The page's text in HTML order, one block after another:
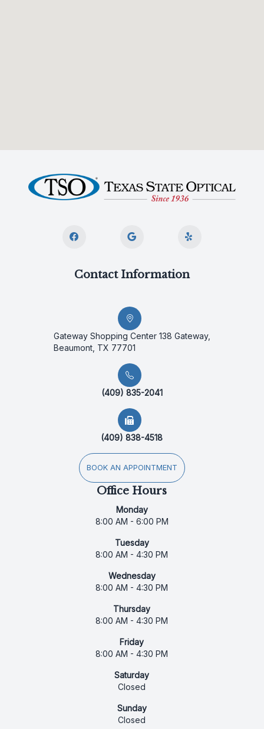
Contact Information
Gateway Shopping Center 138 Gateway,
Beaumont, TX 77701
(409) 835-2041
(409) 838-4518
BOOK AN APPOINTMENT
Office Hours
Monday
8:00 AM - 6:00 PM
Tuesday
8:00 AM - 4:30 PM
Wednesday
8:00 AM - 4:30 PM
Thursday
8:00 AM - 4:30 PM
Friday
8:00 AM - 4:30 PM
Saturday
Closed
Sunday
Closed